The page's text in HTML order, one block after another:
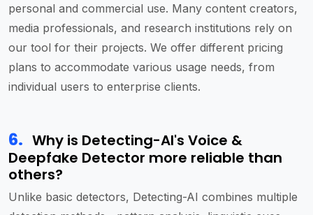
personal and commercial use. Many content creators,
media professionals, and research institutions rely on
our tool for their projects. We offer different pricing
plans to accommodate various usage needs, from
individual users to enterprise clients.
6. Why is Detecting-AI's Voice &
Deepfake Detector more reliable than
others?
Unlike basic detectors, Detecting-AI combines multiple